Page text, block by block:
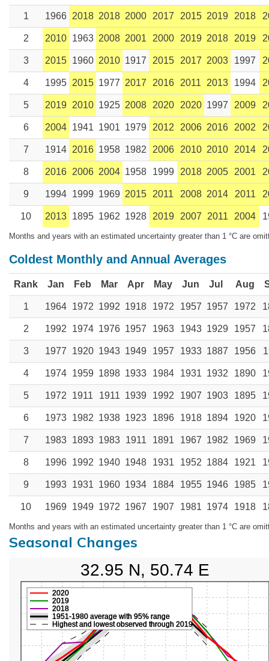
1 1966 2018 2018 2000 2017 2015 2019 2018
2 2010 1963 2008 2001 2000 2019 2018 2019
3 2015 1960 2010 1917 2015 2017 2003 1997
4 1995 2015 1977 2017 2016 2011 2013 1994
5 2019 2010 1925 2008 2020 2020 1997 2009
6 2004 1941 1901 1979 2012 2006 2016 2002
7 1914 2016 1958 1982 2006 2010 2010 2014
8 2016 2006 2004 1958 1999 2018 2005 2001
9 1994 1999 1969 2015 2011 2008 2014 2011
10 2013 1895 1962 1928 2019 2007 2011 2004
Months and years with an estimated uncertainty greater than 1 °C are
Coldest Monthly and Annual Averages
Rank Jan Feb Mar Apr May Jun Jul Aug
1 1964 1972 1992 1918 1972 1957 1957 1972
2 1992 1974 1976 1957 1963 1943 1929 1957
3 1977 1920 1943 1949 1957 1933 1887 1956
4 1974 1959 1898 1933 1984 1931 1932 1890
5 1972 1911 1911 1939 1992 1907 1903 1895
6 1973 1982 1938 1923 1896 1918 1894 1920
7 1983 1893 1983 1911 1891 1967 1982 1969
8 1996 1992 1940 1948 1931 1952 1884 1921
9 1993 1931 1960 1934 1884 1955 1946 1985
10 1969 1949 1972 1967 1907 1981 1974 1918
Months and years with an estimated uncertainty greater than 1 °C are
Seasonal Changes
2018
2019
2020
1951-1980 average with 95% range
Highest and lowest observed through 2019
32.95 N, 50.74 E